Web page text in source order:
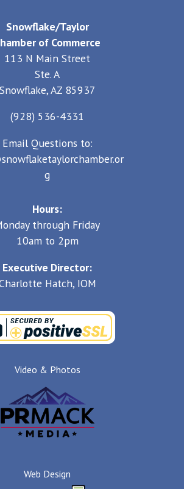
Snowflake/Taylor
of Commerce
113 N Main Street
Ste. A
Snowflake, AZ 85937
(928) 536-4331
Email Questions to:
g
Hours:
through Friday
10am to 2pm
Executive Director:
Hatch, IOM
Video & Photos
Web Design